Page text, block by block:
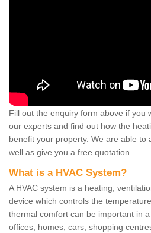
Fill out the enquiry form above if you
our experts and find out how the
benefit your property. We are able to
well as give you a free quotation.
What is a HVAC System?
A HVAC system is a heating,
device which controls the
thermal comfort can be important in
offices, homes, cars, shopping